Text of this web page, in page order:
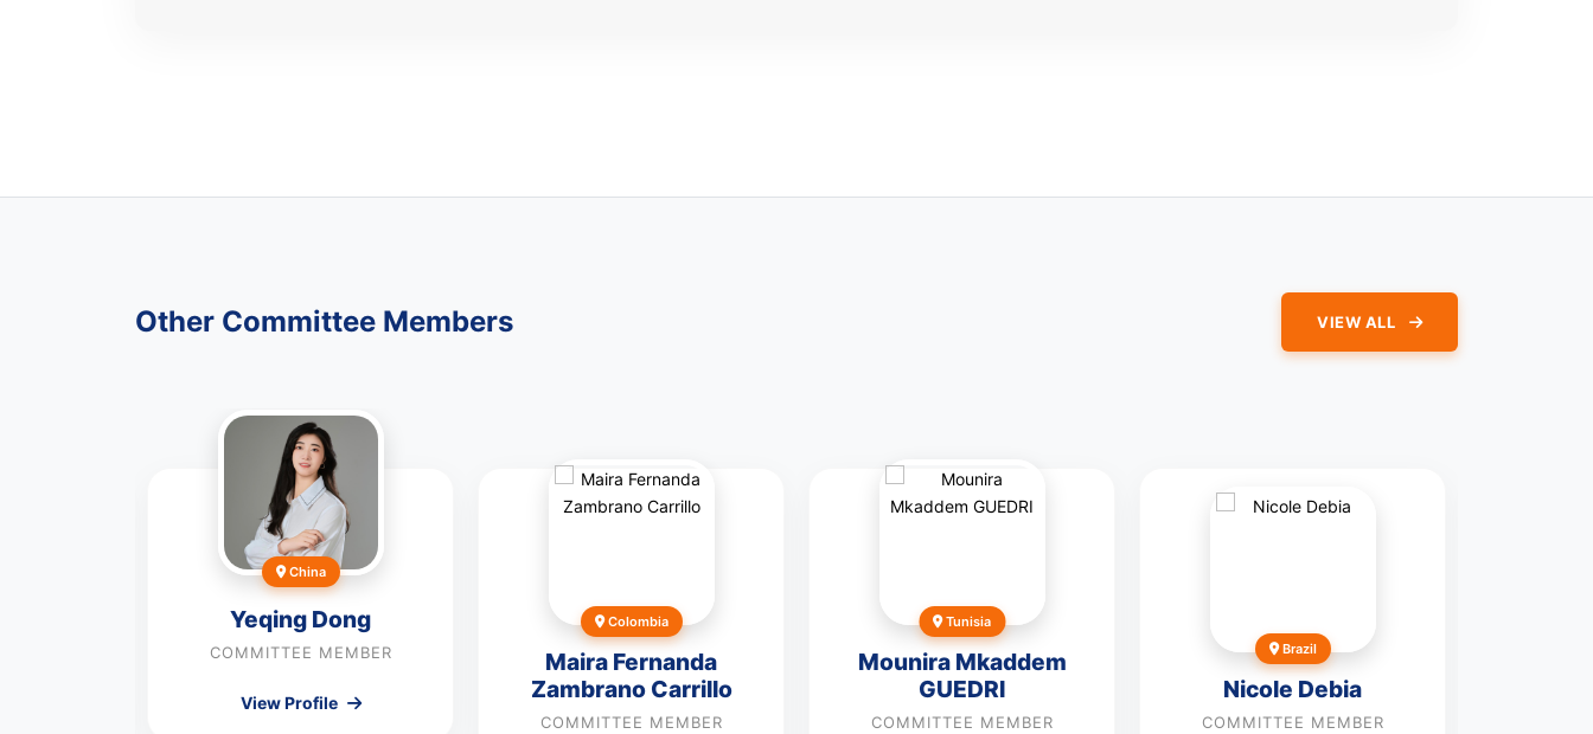
Other Committee Members VIEW ALL
China
Yeqing Dong
COMMITTEE MEMBER
View Profile
Colombia
Maira Fernanda
Zambrano Carrillo
COMMITTEE MEMBER
Tunisia
Mounira Mkaddem
GUEDRI
COMMITTEE MEMBER
Brazil
Nicole Debia
COMMITTEE MEMBER